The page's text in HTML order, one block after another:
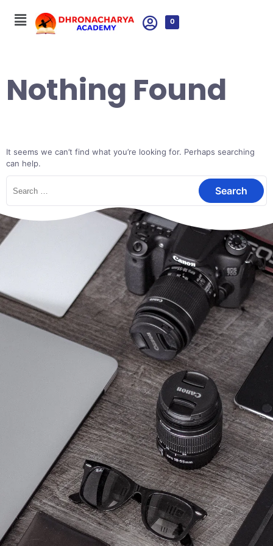
0
Nothing Found
It seems we can’t find what you’re looking for. Perhaps searching
can help.